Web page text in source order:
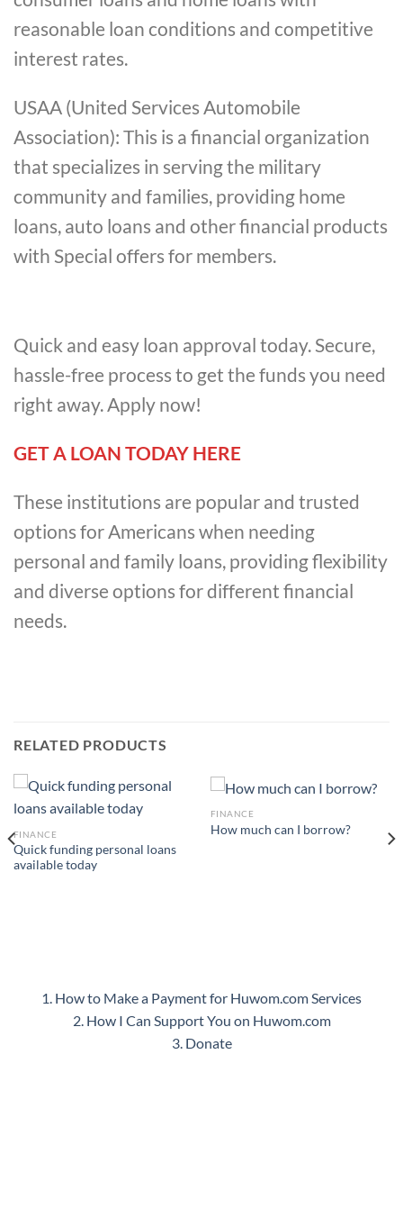
reasonable loan conditions and competitive
interest rates.
USAA (United Services Automobile
Association): This is a financial organization
that specializes in serving the military
community and families, providing home
loans, auto loans and other financial products
with Special offers for members.
Quick and easy loan approval today. Secure,
hassle-free process to get the funds you need
right away. Apply now!
GET A LOAN TODAY HERE
These institutions are popular and trusted
options for Americans when needing
personal and family loans, providing flexibility
and diverse options for different financial
needs.
RELATED PRODUCTS
FINANCE
Quick funding personal loans
available today
FINANCE
How much can I borrow?
1. How to Make a Payment for Huwom.com Services
2. How I Can Support You on Huwom.com
3. Donate